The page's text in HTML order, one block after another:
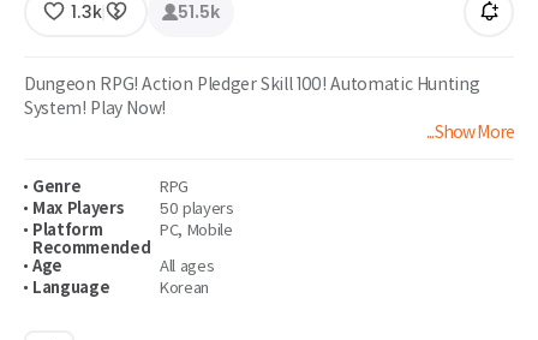
51.5k
1.3k
Dungeon RPG! Action Pledger Skill 100! Automatic Hunting
System! Play Now!
...Show More
Genre
RPG
Max Players
50 players
Platform
PC, Mobile
Recommended
Age
All ages
Language
Korean